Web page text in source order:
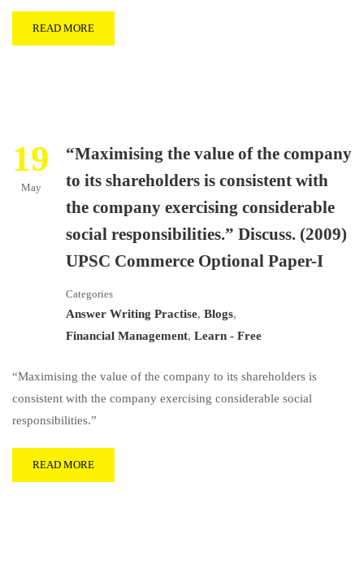
READ MORE
19
May
“Maximising the value of the company
to its shareholders is consistent with
the company exercising considerable
social responsibilities.” Discuss. (2009)
UPSC Commerce Optional Paper-I
Categories
Answer Writing Practise, Blogs,
Financial Management, Learn - Free
“Maximising the value of the company to its shareholders is
consistent with the company exercising considerable social
responsibilities.”
READ MORE